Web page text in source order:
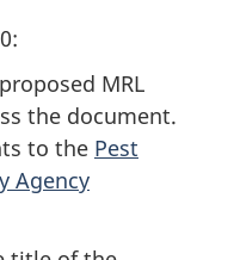
MRL
the document.
to the Pest
Agency